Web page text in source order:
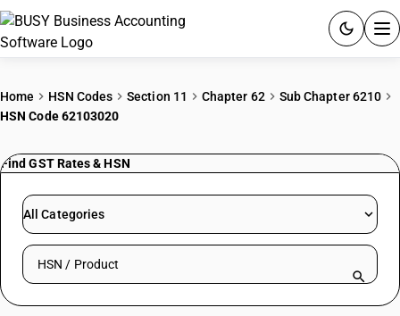
PRICING
RESOURCES & GUIDES
Try BUSY free for 15 days.
Home HSN Codes Section 11 Chapter 62
Sub Chapter 6210
HSN Code 62103020
Find GST Rates & HSN
All Categories
Search HSN by code or product name